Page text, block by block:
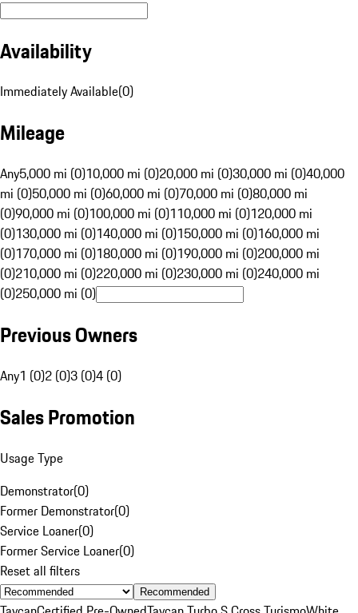
Availability
Immediately Available(0)
Mileage
Any5,000 mi (0)10,000 mi (0)20,000 mi (0)30,000 mi (0)40,000
mi (0)50,000 mi (0)60,000 mi (0)70,000 mi (0)80,000 mi
(0)90,000 mi (0)100,000 mi (0)110,000 mi (0)120,000 mi
(0)130,000 mi (0)140,000 mi (0)150,000 mi (0)160,000 mi
(0)170,000 mi (0)180,000 mi (0)190,000 mi (0)200,000 mi
(0)210,000 mi (0)220,000 mi (0)230,000 mi (0)240,000 mi
(0)250,000 mi (0)
Previous Owners
Any1 (0)2 (0)3 (0)4 (0)
Sales Promotion
Usage Type
Demonstrator(0)
Former Demonstrator(0)
Service Loaner(0)
Former Service Loaner(0)
Reset all filters
Recommended